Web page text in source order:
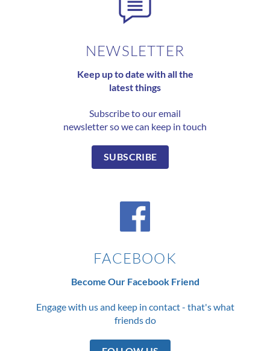
NEWSLETTER
Keep up to date with all the
latest things
Subscribe to our email
newsletter so we can keep in touch
SUBSCRIBE
FACEBOOK
Become Our Facebook Friend
Engage with us and keep in contact - that's what
friends do